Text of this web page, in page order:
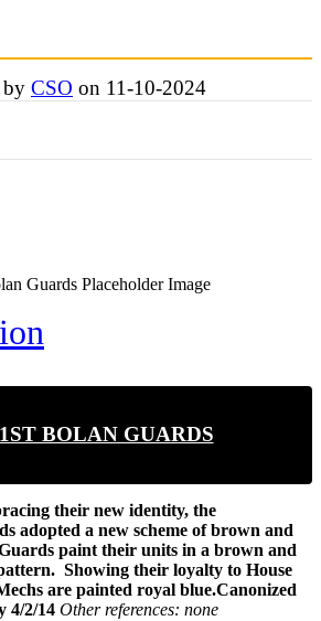
by CSO on 11-10-2024
1ST BOLAN GUARDS
their new identity, the
adopted a new scheme of brown and
paint their units in a brown and
Showing their loyalty to House
are painted royal blue.Canonized
4/2/14 Other references: none